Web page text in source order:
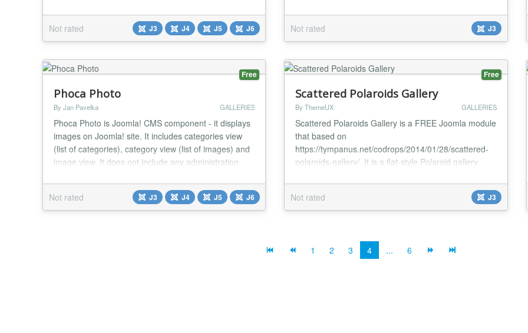
display of images ✅ Quick installation without any
technical experience required. ✅ Simple configuration
for effortless setup and management. ✅ Smooth...
Not rated J3 J4 J5 J6
The gallery will have a view switch that allows to view
it with the thumbnail carousel or without. We’ll also
add the possibility to navigate wi...
Not rated J3
Free
Phoca Photo
By Jan Pavelka GALLERIES
Phoca Photo is Joomla! CMS component - it displays
images on Joomla! site. It includes categories view
(list of categories), category view (list of images) and
image view. It does not include any administration
by Phoca Gallery). It includes only frontend views,
which load the content fast and easy on the site. It is
a Bootstrap alternative to Pho...
Not rated J3 J4 J5 J6
Free
Scattered Polaroids Gallery
By ThemeUX GALLERIES
Scattered Polaroids Gallery is a FREE Joomla module
that based on
https://tympanus.net/codrops/2014/01/28/scattered-
polaroids-gallery/. It is a flat-style Polaroid gallery
container. When a specific item is selected, it will
move to the middle while the other Polaroids will
make space for it by moving to the sides. Optionally,
Not rated J3
1 2 3 4 ... 6